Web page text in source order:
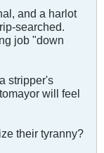
and a harlot
searched.
job "down
stripper's
will feel
their tyranny?